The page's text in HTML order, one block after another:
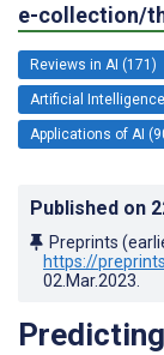
e-collection/
Reviews in AI (171)
Artificial
Applications of AI
Published on
Preprints
https://
02.Mar.2023